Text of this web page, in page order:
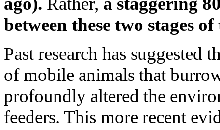
between these two stages
Past research has suggested
of mobile animals that
profoundly altered the
feeders. This more recent